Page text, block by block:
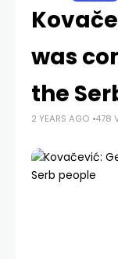
was
the
2 YEARS AGO 478